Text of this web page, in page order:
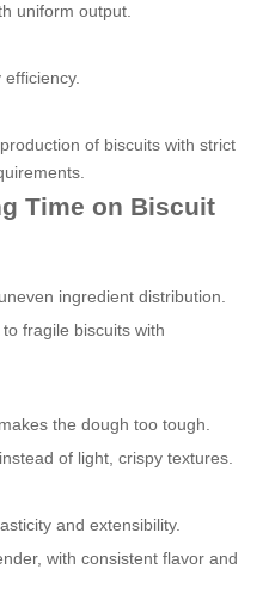
uniform output.
of biscuits with strict
Time on Biscuit
ingredient distribution.
fragile biscuits with
the dough too tough.
of light, crispy textures.
and extensibility.
with consistent flavor and